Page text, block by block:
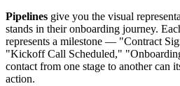
Pipelines give you the visual
stands in their onboarding journey.
represents a milestone — "Contract
"Kickoff Call Scheduled,"
contact from one stage to another can
action.